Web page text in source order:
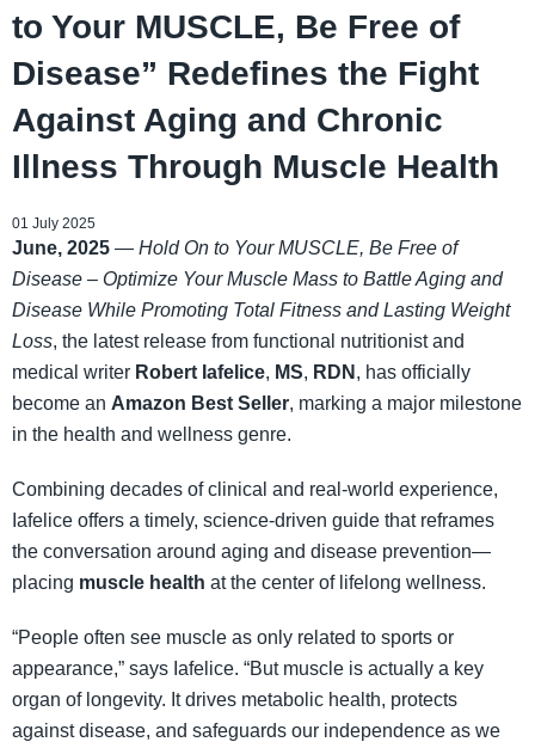
to Your MUSCLE, Be Free of
Disease” Redefines the Fight
Against Aging and Chronic
Illness Through Muscle Health
01 July 2025
June, 2025 — Hold On to Your MUSCLE, Be Free of
Disease – Optimize Your Muscle Mass to Battle Aging and
Disease While Promoting Total Fitness and Lasting Weight
Loss, the latest release from functional nutritionist and
medical writer Robert Iafelice, MS, RDN , has officially
become an Amazon Best Seller, marking a major milestone
in the health and wellness genre.
Combining decades of clinical and real-world experience,
Iafelice offers a timely, science-driven guide that reframes
the conversation around aging and disease prevention—
placing muscle health at the center of lifelong wellness.
“People often see muscle as only related to sports or
appearance,” says Iafelice. “But muscle is actually a key
organ of longevity. It drives metabolic health, protects
against disease, and safeguards our independence as we